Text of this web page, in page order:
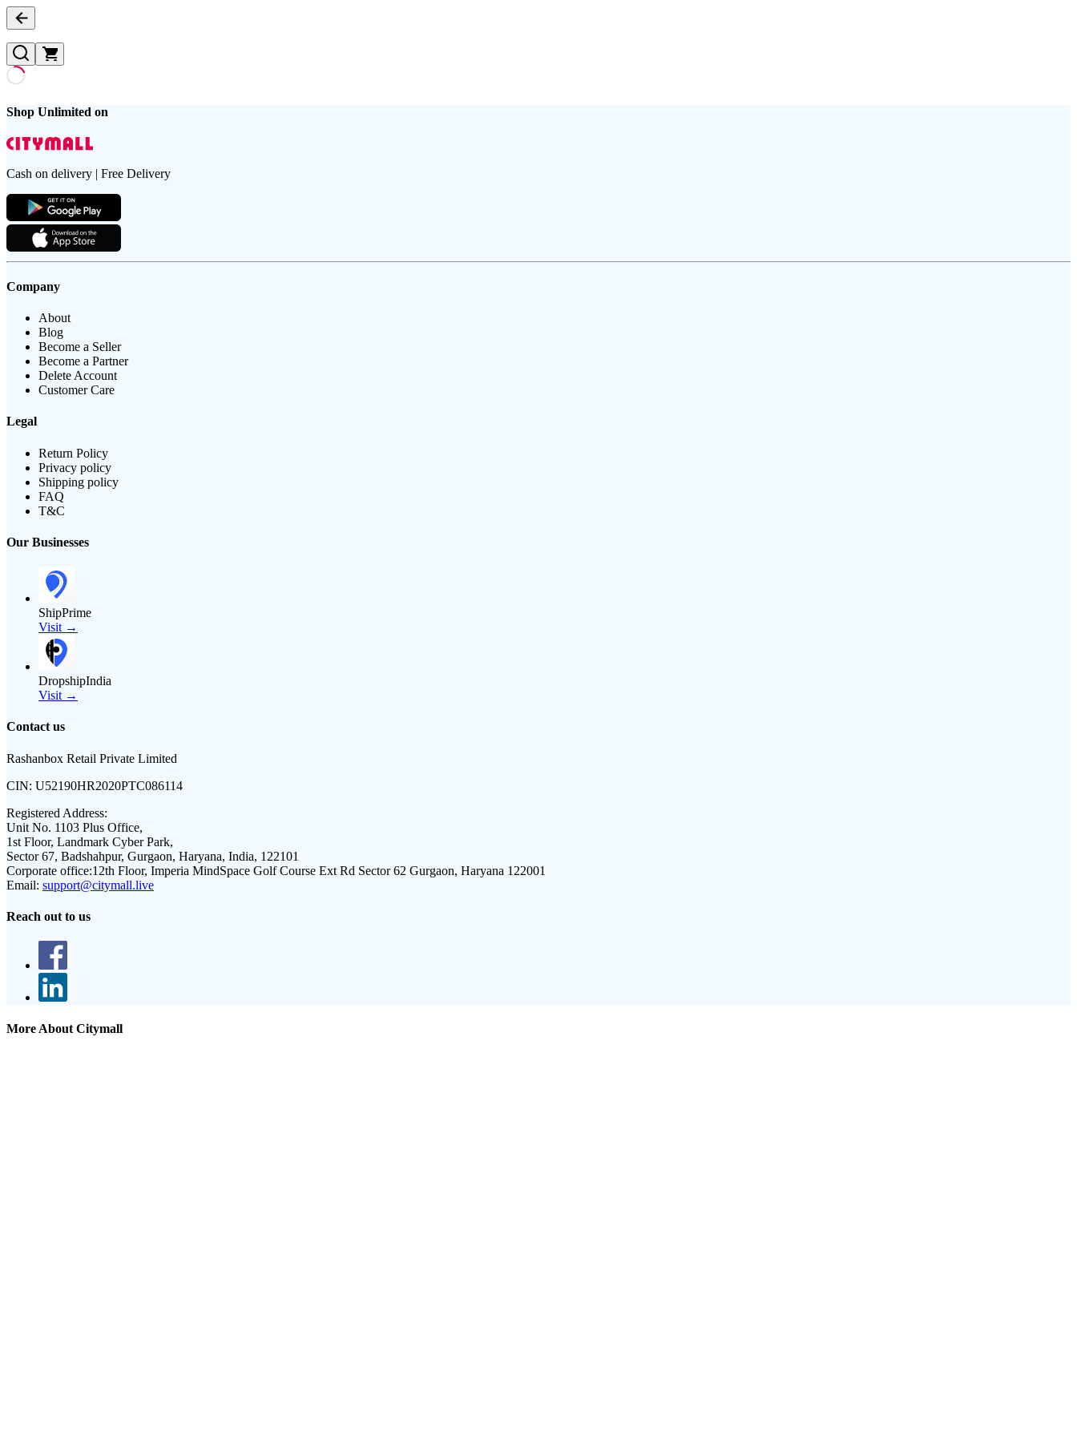
Shop Unlimited on
Cash on delivery | Free Delivery
Company
About
Blog
Become a Seller
Become a Partner
Delete Account
Customer Care
Legal
Return Policy
Privacy policy
Shipping policy
FAQ
T&C
Our Businesses
ShipPrime
Visit →
DropshipIndia
Visit →
Contact us
Rashanbox Retail Private Limited
CIN: U52190HR2020PTC086114
Registered Address:
Unit No. 1103 Plus Office,
1st Floor, Landmark Cyber Park,
Sector 67, Badshahpur, Gurgaon, Haryana, India, 122101
Corporate office:12th Floor, Imperia MindSpace Golf Course Ext Rd Sector 62 Gurgaon, Haryana 122001
Email: support@citymall.live
Reach out to us
More About Citymall